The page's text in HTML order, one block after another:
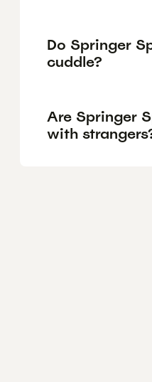
Do Springer
cuddle?
Are Springer
with